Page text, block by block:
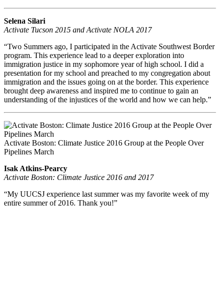
Selena Silari
Activate Tucson 2015 and Activate NOLA 2017
“Two Summers ago, I participated in the Activate Southwest Border
program. This experience lead to a deeper exploration into
immigration justice in my sophomore year of high school. I did a
presentation for my school and preached to my congregation about
immigration and the issues going on at the border. This experience
brought deep awareness and inspired me to continue to gain an
understanding of the injustices of the world and how we can help.”
Activate Boston: Climate Justice 2016 Group at the People Over
Pipelines March
Isak Atkins-Pearcy
Activate Boston: Climate Justice 2016 and 2017
“My UUCSJ experience last summer was my favorite week of my
entire summer of 2016. Thank you!”